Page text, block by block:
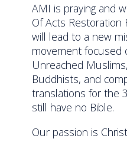
AMI is praying and
Of Acts Restoration
will lead to a new
movement focused
Unreached
Buddhists, and
translations for the
still have no Bible.
Our passion is